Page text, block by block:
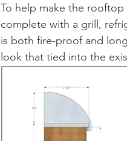
To help make the
complete with a grill,
is both fire-proof and
look that tied into the